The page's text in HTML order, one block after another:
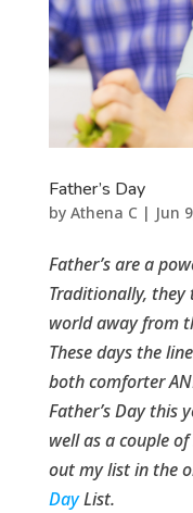
Father’s Day
by Athena C | Jun
Father’s are a
Traditionally, they
world away from
These days the
both comforter
Father’s Day this
well as a couple
out my list in the
DayList.